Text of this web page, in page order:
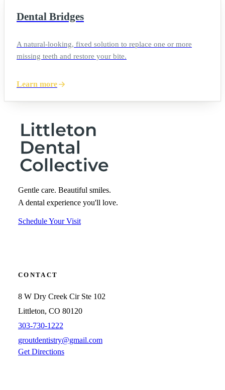
Dental Bridges
A natural-looking, fixed solution to replace one or more
missing teeth and restore your bite.
Learn more
Gentle care. Beautiful smiles.
A dental experience you'll love.
Schedule Your Visit
CONTACT
8 W Dry Creek Cir Ste 102
Littleton, CO 80120
303-730-1222
groutdentistry@gmail.com
Get Directions